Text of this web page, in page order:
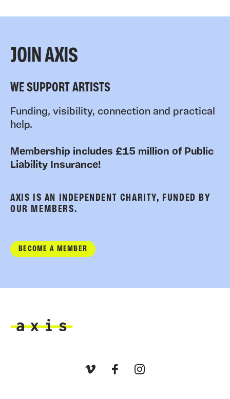
JOIN AXIS
WE SUPPORT ARTISTS
Funding, visibility, connection and practical
help.
Membership includes £15 million of Public
Liability Insurance!
AXIS IS AN INDEPENDENT CHARITY, FUNDED BY
OUR MEMBERS.
BECOME A MEMBER